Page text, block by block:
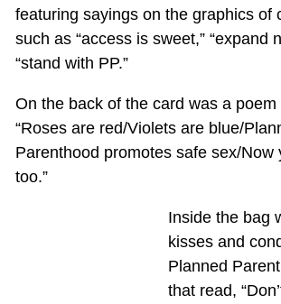
featuring sayings on the graphics of
such as “access is sweet,” “expand
“stand with PP.”
On the back of the card was a poem
“Roses are red/Violets are blue/
Parenthood promotes safe sex/Now
too.”
Inside the bag
kisses and
Planned
that read,